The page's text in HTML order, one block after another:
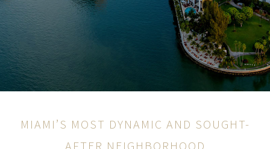
MIAMI’S MOST DYNAMIC AND SOUGHT-
AFTER NEIGHBORHOOD